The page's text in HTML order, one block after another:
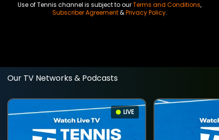
Use of Tennis channel is subject to ourTerms and Conditions,
Subscriber Agreement&Privacy Policy.
Our TV Networks & Podcasts
LIVE